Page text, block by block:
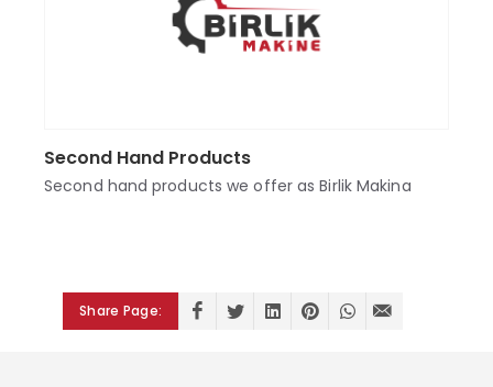
Second Hand Products
Second hand products we offer as Birlik Makina
Share Page: